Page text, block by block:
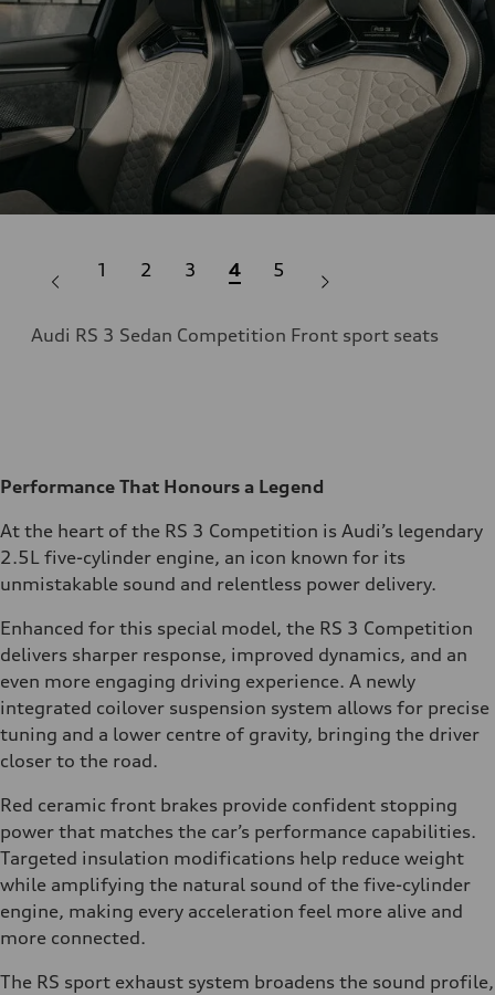
Audi RS 3 Sedan Competition Front sport seats
1 2 3 4 5
Performance That Honours a Legend
At the heart of the RS 3 Competition is Audi’s legendary
2.5L five-cylinder engine, an icon known for its
unmistakable sound and relentless power delivery.
Enhanced for this special model, the RS 3 Competition
delivers sharper response, improved dynamics, and an
even more engaging driving experience. A newly
integrated coilover suspension system allows for precise
tuning and a lower centre of gravity, bringing the driver
closer to the road.
Red ceramic front brakes provide confident stopping
power that matches the car’s performance capabilities.
Targeted insulation modifications help reduce weight
while amplifying the natural sound of the five-cylinder
engine, making every acceleration feel more alive and
more connected.
The RS sport exhaust system broadens the sound profile,